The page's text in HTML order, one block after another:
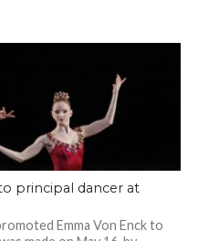
principal dancer at
Emma Von Enck to